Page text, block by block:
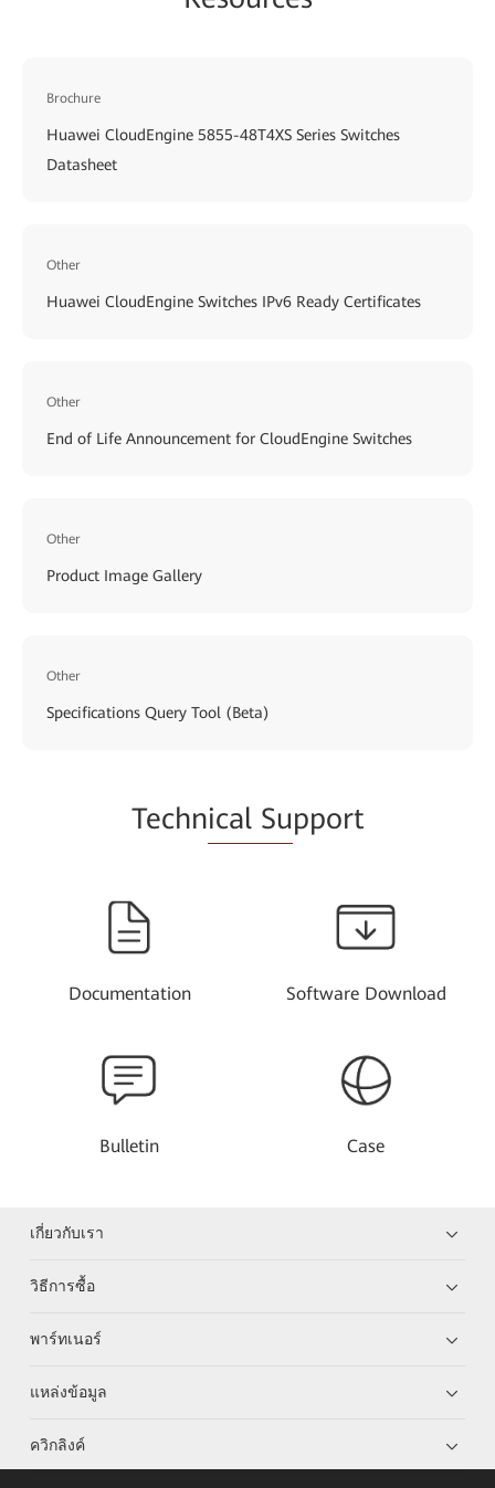
Brochure
Huawei CloudEngine 5855-48T4XS Series Switches
Datasheet
Other
Huawei CloudEngine Switches IPv6 Ready Certificates
Other
End of Life Announcement for CloudEngine Switches
Other
Product Image Gallery
Other
Specifications Query Tool (Beta)
Technical Support
Documentation Software Download
Bulletin Case
เกี่ยวกับเรา
วิธีการซื้อ
พาร์ทเนอร์
แหล่งข้อมูล
ควิกลิงค์